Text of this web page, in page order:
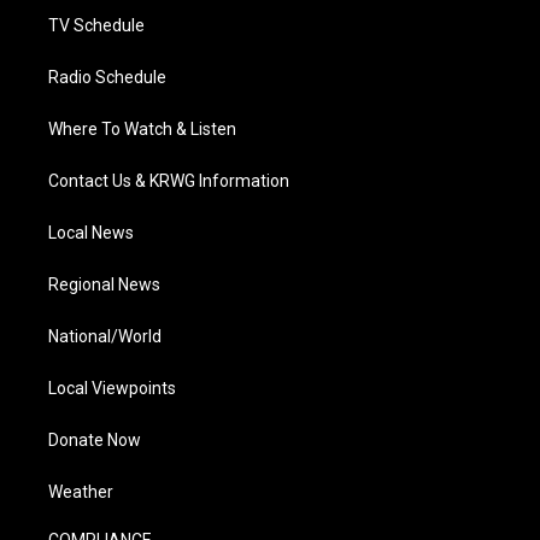
TV Schedule
Radio Schedule
Where To Watch & Listen
Contact Us & KRWG Information
Local News
Regional News
National/World
Local Viewpoints
Donate Now
Weather